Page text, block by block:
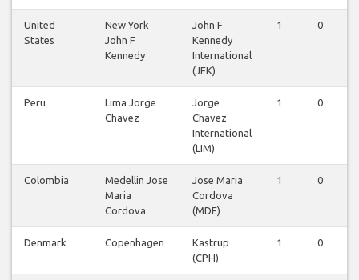
United
States
New York
John F
Kennedy
John F
Kennedy
International
(JFK)
1 0
Peru
Lima Jorge
Chavez
Jorge
Chavez
International
(LIM)
1 0
Colombia
Medellin Jose
Maria
Cordova
Jose Maria
Cordova
(MDE)
1 0
Denmark Copenhagen
Kastrup
(CPH)
1 0